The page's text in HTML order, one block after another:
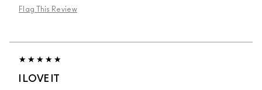
Flag This Review
I LOVE IT